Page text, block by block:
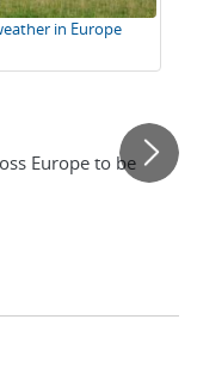
in Europe
Europe to be
If